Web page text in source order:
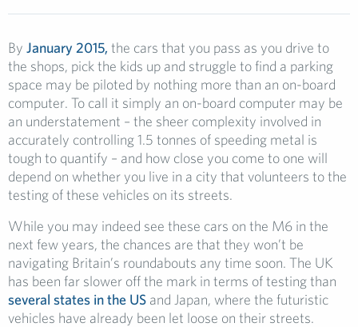
By January 2015, the cars that you pass as you drive to
the shops, pick the kids up and struggle to find a parking
space may be piloted by nothing more than an on-board
computer. To call it simply an on-board computer may be
an understatement – the sheer complexity involved in
accurately controlling 1.5 tonnes of speeding metal is
tough to quantify – and how close you come to one will
depend on whether you live in a city that volunteers to the
testing of these vehicles on its streets.
While you may indeed see these cars on the M6 in the
next few years, the chances are that they won’t be
navigating Britain’s roundabouts any time soon. The UK
has been far slower off the mark in terms of testing than
several states in the US and Japan, where the futuristic
vehicles have already been let loose on their streets.